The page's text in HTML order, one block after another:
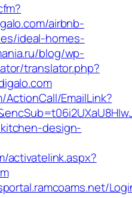
airbnb-
ideal-homes-
blog/wp-
translator.php?
EmailLink?
design-
activatelink.aspx?